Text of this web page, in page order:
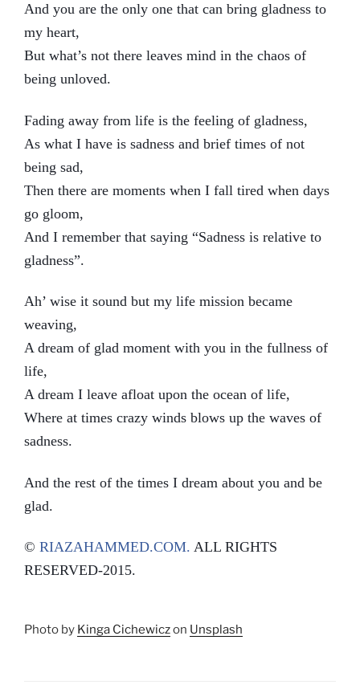
And you are the only one that can bring gladness to
my heart,
But what’s not there leaves mind in the chaos of
being unloved.
Fading away from life is the feeling of gladness,
As what I have is sadness and brief times of not
being sad,
Then there are moments when I fall tired when days
go gloom,
And I remember that saying “Sadness is relative to
gladness”.
Ah’ wise it sound but my life mission became
weaving,
A dream of glad moment with you in the fullness of
life,
A dream I leave afloat upon the ocean of life,
Where at times crazy winds blows up the waves of
sadness.
And the rest of the times I dream about you and be
glad.
© RIAZAHAMMED.COM. ALL RIGHTS
RESERVED-2015.
Photo by Kinga Cichewiczon Unsplash